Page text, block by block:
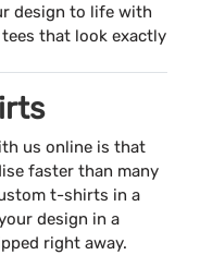
design to life with
that look exactly
us online is that
faster than many
t-shirts in a
design in a
right away.